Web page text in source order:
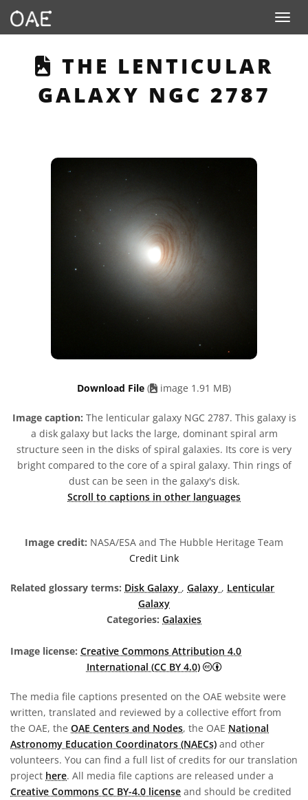
Toggle
THIS PAGE
THE LENTICULAR
GALAXY NGC 2787
Download File ( image 1.91 MB)
Image caption: The lenticular galaxy NGC 2787. This galaxy is
a disk galaxy but lacks the large, dominant spiral arm
structure seen in the disks of spiral galaxies. Its core is very
bright compared to the core of a spiral galaxy. Thin rings of
dust can be seen in the galaxy's disk.
Scroll to captions in other languages
Image credit: NASA/ESA and The Hubble Heritage Team
Credit Link
Related glossary terms: Disk Galaxy , Galaxy , Lenticular
Galaxy
Categories: Galaxies
Image license: Creative Commons Attribution 4.0
International (CC BY 4.0)
Creative
The media file captions presented on the OAE website were
written, translated and reviewed by a collective effort from
the OAE, the OAE Centers and Nodes, the OAE National
Astronomy Education Coordinators (NAECs) and other
volunteers. You can find a full list of credits for our translation
project here. All media file captions are released under a
Creative Commons CC BY-4.0 license and should be credited